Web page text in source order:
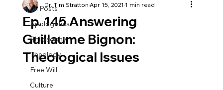
All Posts
Apologetics
Philosophy
Theology
Free Will
Culture
Ep. 145 Answering
Guillaume Bignon:
Theological Issues
Dr. Tim StrattonApr 15, 2021 1 min read